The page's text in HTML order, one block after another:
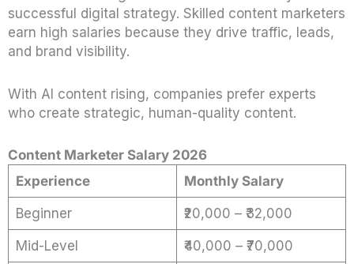
successful digital strategy. Skilled content marketers
earn high salaries because they drive traffic, leads,
and brand visibility.
With AI content rising, companies prefer experts
who create strategic, human-quality content.
Content Marketer Salary 2026
Experience
Monthly Salary
Beginner ₹20,000 – ₹32,000
Mid-Level ₹40,000 – ₹70,000